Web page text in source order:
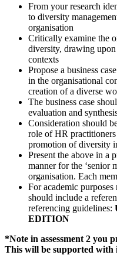
From your research
to diversity
organisation
Critically examine the
diversity, drawing
contexts
Propose a business
in the organisational
creation of a diverse
The business case
evaluation and
Consideration should
role of HR practitioners
promotion of diversity
Present the above in a
manner for the ‘senior
organisation. Each
For academic
should include a
referencing guidelines:
EDITION
*Note in assessment 2 you
This will be supported with